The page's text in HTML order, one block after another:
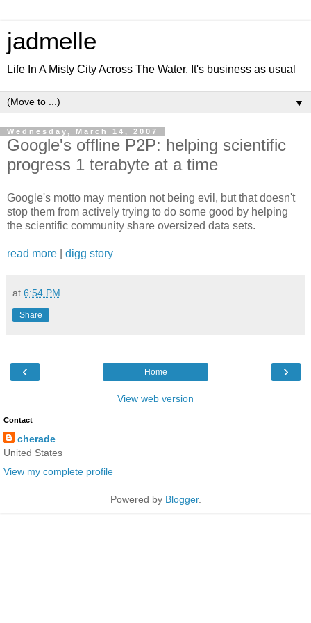
jadmelle
Life In A Misty City Across The Water. It's business as usual
▼
Wednesday, March 14, 2007
Google's offline P2P: helping scientific
progress 1 terabyte at a time
Google's motto may mention not being evil, but that doesn't
stop them from actively trying to do some good by helping
the scientific community share oversized data sets.
read more digg story
at 6:54 PM
Share
‹ ›
Home
View web version
Contact
cherade
United States
View my complete profile
Powered by Blogger.